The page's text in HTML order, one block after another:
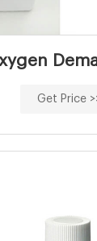
Get Price